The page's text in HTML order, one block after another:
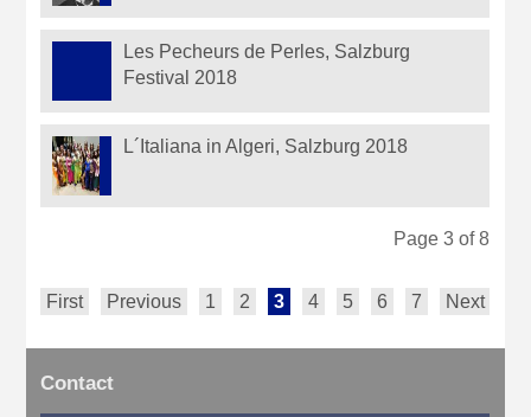
Les Pecheurs de Perles, Salzburg
Festival 2018
L´Italiana in Algeri, Salzburg 2018
Page 3 of 8
First Previous 1 2 3 4 5 6 7 Next
Contact